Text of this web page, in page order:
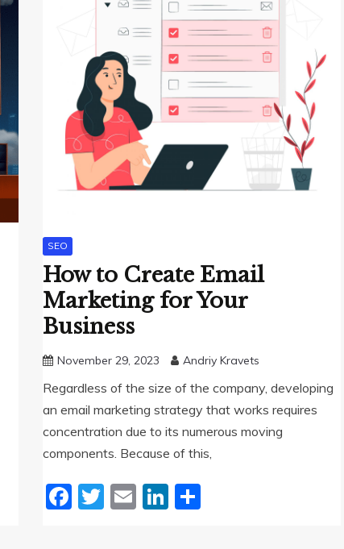
SEO
How to Create Email
Marketing for Your
Business
November 29, 2023 Andriy Kravets
Regardless of the size of the company, developing
an email marketing strategy that works requires
concentration due to its numerous moving
components. Because of this,
Facebook
Twitter
EmailLinkedIn